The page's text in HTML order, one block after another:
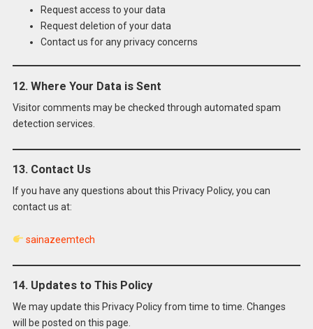
Request access to your data
Request deletion of your data
Contact us for any privacy concerns
12. Where Your Data is Sent
Visitor comments may be checked through automated spam
detection services.
13. Contact Us
If you have any questions about this Privacy Policy, you can
contact us at:
sainazeemtech
14. Updates to This Policy
We may update this Privacy Policy from time to time. Changes
will be posted on this page.